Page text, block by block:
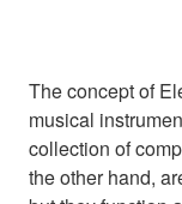
The concept of
musical
collection of
the other hand,